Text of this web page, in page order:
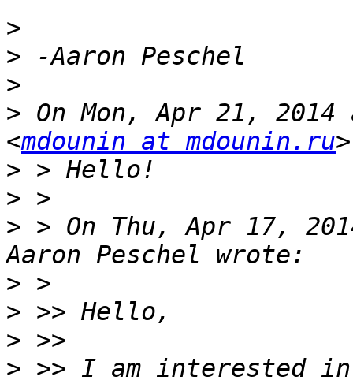
>
>
>
> On Mon, Apr 21, 2014
<mdounin at mdounin.ru
>
>
> > On Thu, Apr 17,
>
>
>
> >> I am interested